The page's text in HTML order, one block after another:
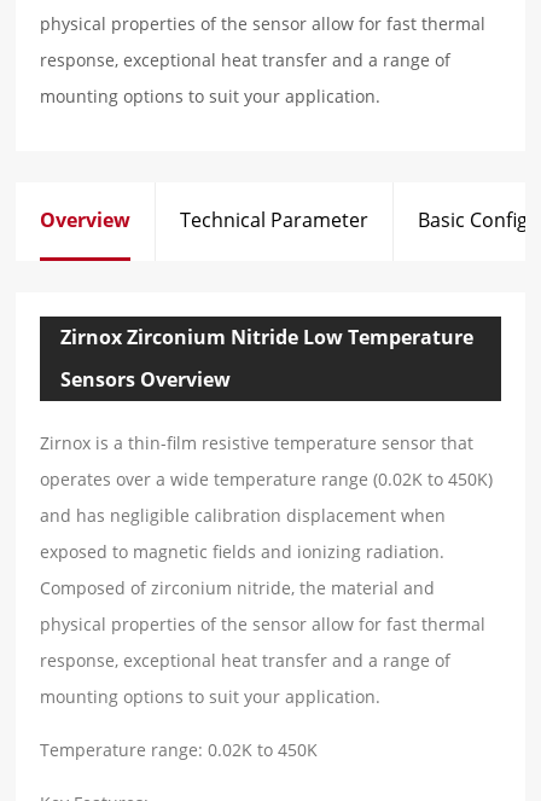
physical properties of the sensor allow for fast thermal
response, exceptional heat transfer and a range of
mounting options to suit your application.
Overview Technical Parameter Basic
Zirnox Zirconium Nitride Low Temperature
Sensors Overview
Zirnox is a thin-film resistive temperature sensor that
operates over a wide temperature range (0.02K to 450K)
and has negligible calibration displacement when
exposed to magnetic fields and ionizing radiation.
Composed of zirconium nitride, the material and
physical properties of the sensor allow for fast thermal
response, exceptional heat transfer and a range of
mounting options to suit your application.
Temperature range: 0.02K to 450K